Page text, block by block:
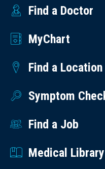
Find a Doctor
MyChart
Find a Location
Symptom
Find a Job
Medical Library